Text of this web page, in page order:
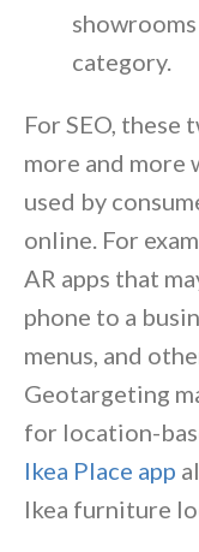
category.
For SEO, these
more and more
used by
online. For
AR apps that
phone to a
menus, and
Geotargeting
for location-
Ikea Place app
Ikea furniture